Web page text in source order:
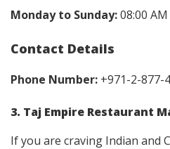
Monday to Sunday:08:00
Contact Details
Phone Number: +971-2-877-
3. Taj Empire Restaurant
If you are craving Indian and